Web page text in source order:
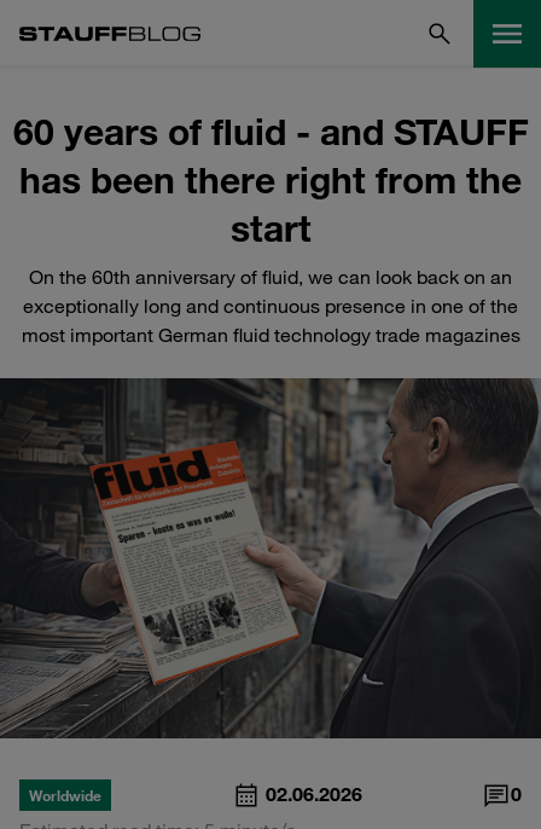
60 years of fluid - and STAUFF
has been there right from the
start
On the 60th anniversary of fluid, we can look back on an
exceptionally long and continuous presence in one of the
most important German fluid technology trade magazines
Worldwide 02.06.2026
0